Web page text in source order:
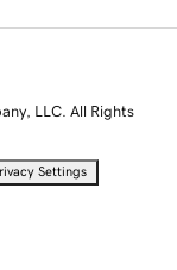
LLC. All Rights
Settings